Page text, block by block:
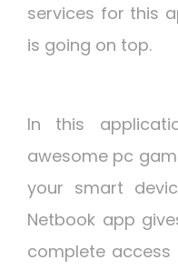
services for this
is going on top.
In this
awesome pc
your smart
Netbook app
complete